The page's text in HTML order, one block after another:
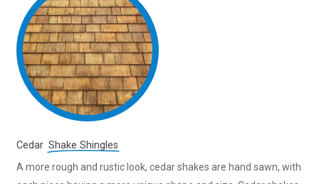
Cedar Shake Shingles
A more rough and rustic look, cedar shakes are hand sawn, with